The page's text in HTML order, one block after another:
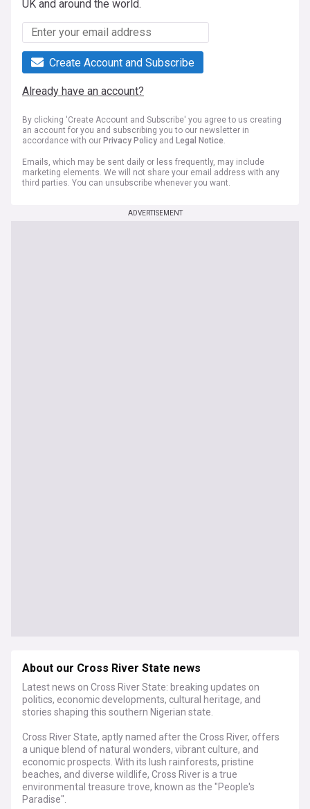
UK and around the world.
Create Account and Subscribe
Already have an account?
By clicking 'Create Account and Subscribe' you agree to us creating
an account for you and subscribing you to our newsletter in
accordance with our Privacy Policy and Legal Notice.
Emails, which may be sent daily or less frequently, may include
marketing elements. We will not share your email address with any
third parties. You can unsubscribe whenever you want.
ADVERTISEMENT
About our Cross River State news
Latest news on Cross River State: breaking updates on
politics, economic developments, cultural heritage, and
stories shaping this southern Nigerian state.
Cross River State, aptly named after the Cross River, offers
a unique blend of natural wonders, vibrant culture, and
economic prospects. With its lush rainforests, pristine
beaches, and diverse wildlife, Cross River is a true
environmental treasure trove, known as the "People's
Paradise".